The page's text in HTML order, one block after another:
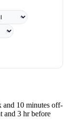
and 10 minutes off-
and 3 hr before